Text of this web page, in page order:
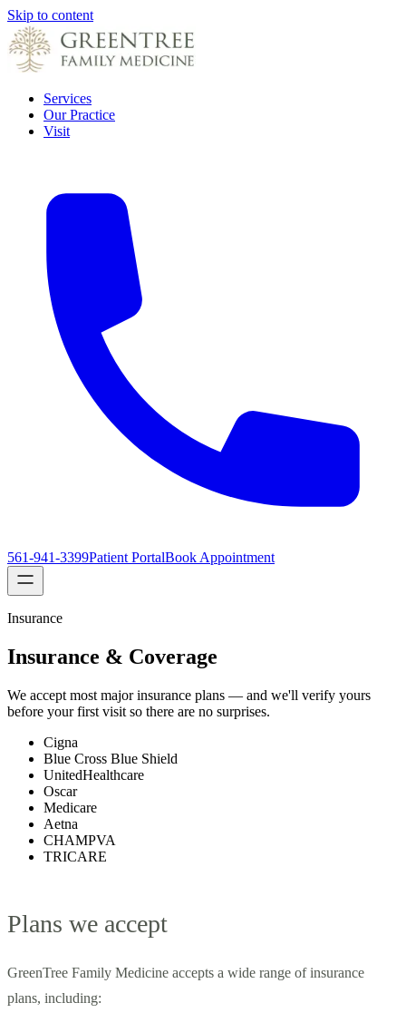
Skip to content
Services
Our Practice
Visit
561-941-3399Patient PortalBook Appointment
Insurance
Insurance & Coverage
We accept most major insurance plans — and we'll verify yours
before your first visit so there are no surprises.
Cigna
Blue Cross Blue Shield
UnitedHealthcare
Oscar
Medicare
Aetna
CHAMPVA
TRICARE
Plans we accept
GreenTree Family Medicine accepts a wide range of insurance
plans, including: